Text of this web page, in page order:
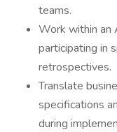
teams.
Work within an
participating in
retrospectives.
Translate
specifications
during